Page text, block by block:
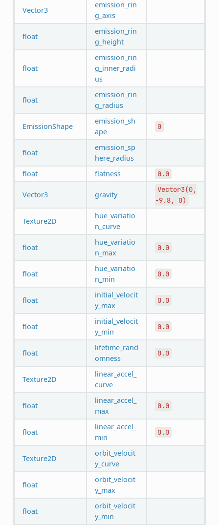
Vector3
emission_rin
g_axis
float
emission_rin
g_height
float
emission_rin
g_inner_radi
us
float
emission_rin
g_radius
EmissionShape
emission_sh
ape
0
float
emission_sp
here_radius
float
flatness 0.0
Vector3 gravity
Vector3(0,
-9.8,
0)
Texture2D
hue_variatio
n_curve
float
hue_variatio
n_max
0.0
float
hue_variatio
n_min
0.0
float
initial_velocit
y_max
0.0
float
initial_velocit
y_min
0.0
float
lifetime_rand
omness
0.0
Texture2D
linear_accel_
curve
float
linear_accel_
max
0.0
float
linear_accel_
min
0.0
Texture2D
orbit_velocit
y_curve
float
orbit_velocit
y_max
float
orbit_velocit
y_min